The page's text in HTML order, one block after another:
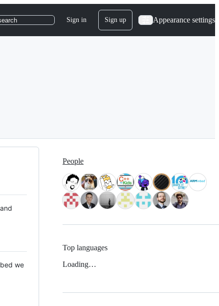
Sign in Sign up Appearance settings
we
People
Top languages
Loading…